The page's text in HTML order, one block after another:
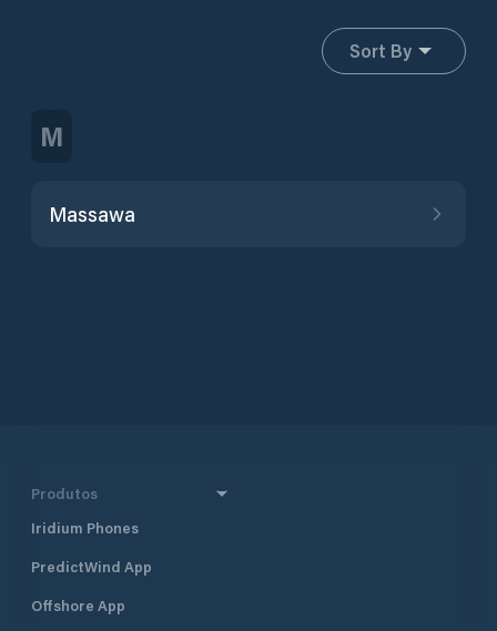
Sort By
M
Massawa
Produtos
Iridium Phones
PredictWind App
Offshore App